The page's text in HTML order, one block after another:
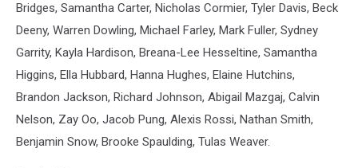
Bridges, Samantha Carter, Nicholas Cormier, Tyler Davis, Beck
Deeny, Warren Dowling, Michael Farley, Mark Fuller, Sydney
Garrity, Kayla Hardison, Breana-Lee Hesseltine, Samantha
Higgins, Ella Hubbard, Hanna Hughes, Elaine Hutchins,
Brandon Jackson, Richard Johnson, Abigail Mazgaj, Calvin
Nelson, Zay Oo, Jacob Pung, Alexis Rossi, Nathan Smith,
Benjamin Snow, Brooke Spaulding, Tulas Weaver.